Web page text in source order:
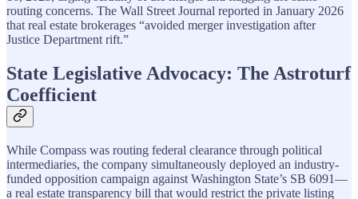
routing concerns. The Wall Street Journal reported in January 2026
that real estate brokerages “avoided merger investigation after
Justice Department rift.”
State Legislative Advocacy: The Astroturf
Coefficient
While Compass was routing federal clearance through political
intermediaries, the company simultaneously deployed an industry-
funded opposition campaign against Washington State’s SB 6091—
a real estate transparency bill that would restrict the private listing